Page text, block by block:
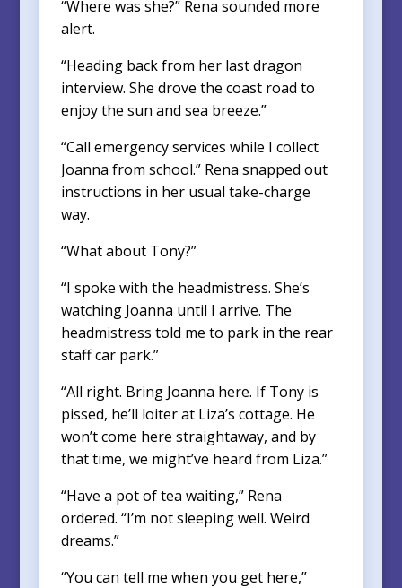
“Where was she?” Rena sounded more
alert.
“Heading back from her last dragon
interview. She drove the coast road to
enjoy the sun and sea breeze.”
“Call emergency services while I collect
Joanna from school.” Rena snapped out
instructions in her usual take-charge
way.
“What about Tony?”
“I spoke with the headmistress. She’s
watching Joanna until I arrive. The
headmistress told me to park in the rear
staff car park.”
“All right. Bring Joanna here. If Tony is
pissed, he’ll loiter at Liza’s cottage. He
won’t come here straightaway, and by
that time, we might’ve heard from Liza.”
“Have a pot of tea waiting,” Rena
ordered. “I’m not sleeping well. Weird
dreams.”
“You can tell me when you get here,”